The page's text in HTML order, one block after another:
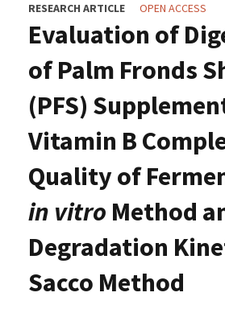
RESEARCH ARTICLE OPEN ACCESS
Evaluation of
of Palm Fronds
(PFS)
Vitamin B
Quality of
in vitro Method
Degradation
Sacco Method